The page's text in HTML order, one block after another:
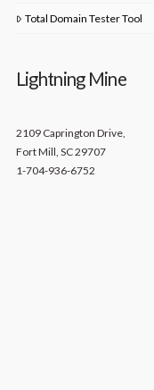
Total Domain Tester Tool
Lightning Mine
2109 Caprington Drive,
Fort Mill, SC 29707
1-704-936-6752